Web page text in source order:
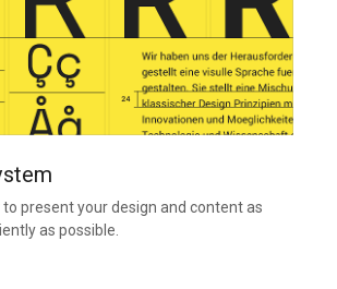
present your design and content as
as possible.